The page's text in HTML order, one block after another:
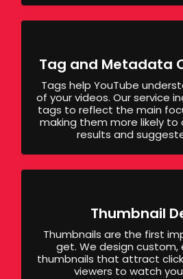
Tag and Metadata
Tags help YouTube
of your videos. Our service
tags to reflect the main
making them more likely to
results and
Thumbnail
Thumbnails are the first
get. We design
thumbnails that attract
viewers to watch